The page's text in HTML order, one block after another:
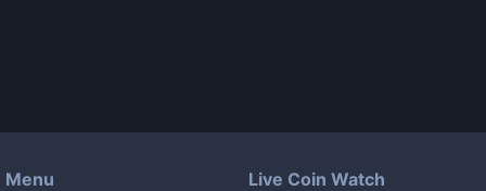
Menu Live Coin Watch